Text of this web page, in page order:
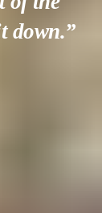
down.”